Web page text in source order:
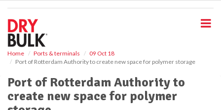
Home Ports & terminals
09 Oct 18
Port of Rotterdam Authority to create new space for polymer storage
Port of Rotterdam Authority to
create new space for polymer